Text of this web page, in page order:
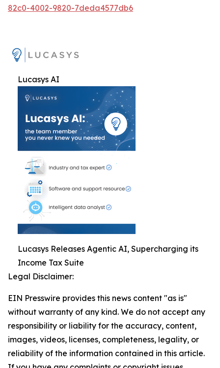
82c0-4002-9820-7deda4577db6
Lucasys AI
Lucasys Releases Agentic AI, Supercharging its
Income Tax Suite
Legal Disclaimer:
EIN Presswire provides this news content "as is"
without warranty of any kind. We do not accept any
responsibility or liability for the accuracy, content,
images, videos, licenses, completeness, legality, or
reliability of the information contained in this article.